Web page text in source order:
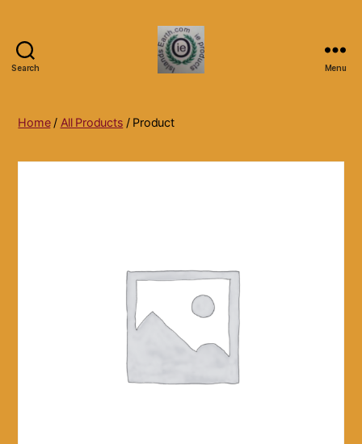
Search
Products.
Menu
Home/ All Products / Product